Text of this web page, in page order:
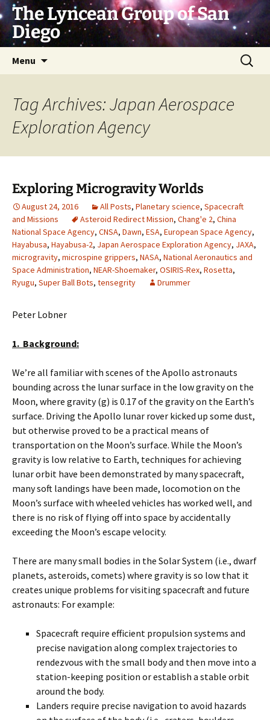
Skip
to
content
The Lyncean Group of San
Diego
Menu
Search
for:
Tag Archives: Japan Aerospace
Exploration Agency
Exploring Microgravity Worlds
August 24, 2016 All Posts, Planetary science, Spacecraft
and Missions
Asteroid Redirect Mission, Chang'e 2, China
National Space Agency, CNSA, Dawn, ESA, European Space Agency,
Hayabusa, Hayabusa-2, Japan Aerospace Exploration Agency, JAXA,
microgravity, microspine grippers, NASA, National Aeronautics and
Space Administration, NEAR-Shoemaker, OSIRIS-Rex, Rosetta,
Ryugu, Super Ball Bots, tensegrity Drummer
Peter Lobner
1. Background:
We’re all familiar with scenes of the Apollo astronauts
bounding across the lunar surface in the low gravity on the
Moon, where gravity (g) is 0.17 of the gravity on the Earth’s
surface. Driving the Apollo lunar rover kicked up some dust,
but otherwise proved to be a practical means of
transportation on the Moon’s surface. While the Moon’s
gravity is low relative to Earth, techniques for achieving
lunar orbit have been demonstrated by many spacecraft,
many soft landings have been made, locomotion on the
Moon’s surface with wheeled vehicles has worked well, and
there is no risk of flying off into space by accidentally
exceeding the Moon’s escape velocity.
There are many small bodies in the Solar System (i.e., dwarf
planets, asteroids, comets) where gravity is so low that it
creates unique problems for visiting spacecraft and future
astronauts: For example:
Spacecraft require efficient propulsion systems and
precise navigation along complex trajectories to
rendezvous with the small body and then move into a
station-keeping position or establish a stable orbit
around the body.
Landers require precise navigation to avoid hazards